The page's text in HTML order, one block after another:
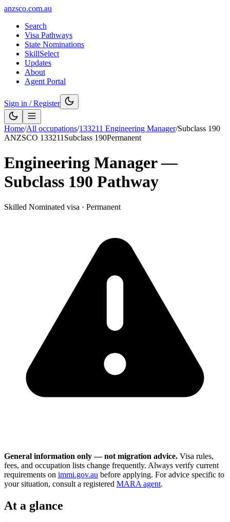
anzsco.com.au
Search
Visa Pathways
State Nominations
SkillSelect
Updates
About
Agent Portal
Sign in / Register
Home/All occupations/133211 Engineering Manager/Subclass 190
ANZSCO 133211 Subclass 190Permanent
Engineering Manager—
Subclass 190 Pathway
Skilled Nominated visa · Permanent
General information only — not migration advice. Visa rules,
fees, and occupation lists change frequently. Always verify current
requirements on immi.gov.au before applying. For advice specific to
your situation, consult a registered MARA agent.
At a glance